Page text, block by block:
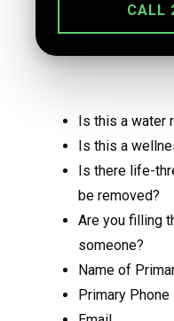
CALL
Is this a water
Is this a
Is there life-
be removed?
Are you filling
someone?
Name of
Primary Phone